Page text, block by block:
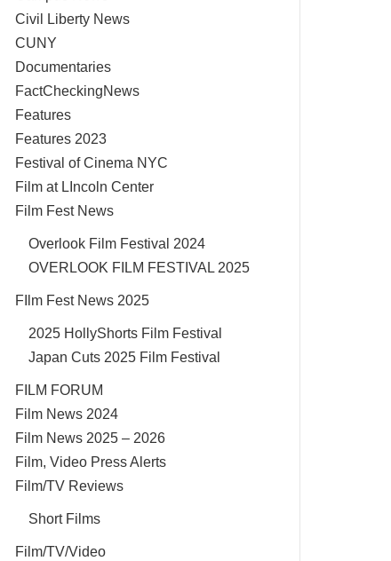
Civil Liberty News
CUNY
Documentaries
FactCheckingNews
Features
Features 2023
Festival of Cinema NYC
Film at LIncoln Center
Film Fest News
Overlook Film Festival 2024
OVERLOOK FILM FESTIVAL 2025
FIlm Fest News 2025
2025 HollyShorts Film Festival
Japan Cuts 2025 Film Festival
FILM FORUM
Film News 2024
Film News 2025 – 2026
Film, Video Press Alerts
Film/TV Reviews
Short Films
Film/TV/Video